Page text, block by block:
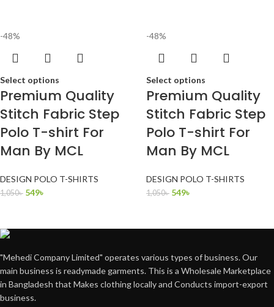
-48%
Select options
Premium Quality
Stitch Fabric Step
Polo T-shirt For
Man By MCL
DESIGN POLO T-SHIRTS
1,050৳ 549৳
-48%
Select options
Premium Quality
Stitch Fabric Step
Polo T-shirt For
Man By MCL
DESIGN POLO T-SHIRTS
1,050৳ 549৳
"Mehedi Company Limited" operates various types of business. Our
main business is readymade garments. This is a Wholesale Marketplace
in Bangladesh that Makes clothing locally and Conducts import-export
business.